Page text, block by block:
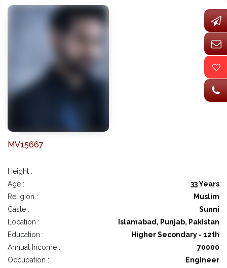
MV15667
Height :
Age :
33 Years
Religion :
Muslim
Caste :
Sunni
Location :
Islamabad, Punjab, Pakistan
Education :
Higher Secondary - 12th
Annual Income :
70000
Occupation :
Engineer